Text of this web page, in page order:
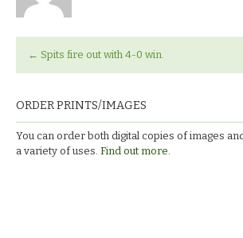
← Spits fire out with 4-0 win.
ORDER PRINTS/IMAGES
You can order both digital copies of images
a variety of uses. Find out more.